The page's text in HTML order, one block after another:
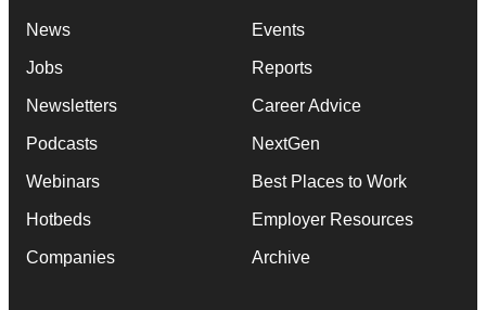
News
Jobs
Newsletters
Podcasts
Webinars
Hotbeds
Companies
Events
Reports
Career Advice
NextGen
Best Places to Work
Employer Resources
Archive